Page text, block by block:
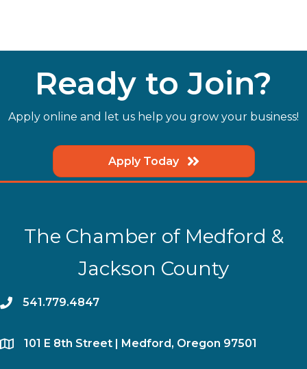
Ready to Join?
Apply online and let us help you grow your business!
Apply Today
The Chamber of Medford &
Jackson County
phone541.779.4847
location​101 E 8th Street | Medford, Oregon 97501